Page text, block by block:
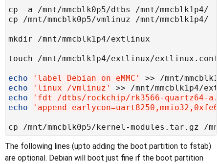
echo
'label Debian on eMMC'
echo
'linux /vmlinuz'
echo
'fdt /dtbs/rockchip/rk3566-quartz64-
echo
'append
The following lines (upto adding the boot partition to fstab)
are optional. Debian will boot just fine if the boot partition